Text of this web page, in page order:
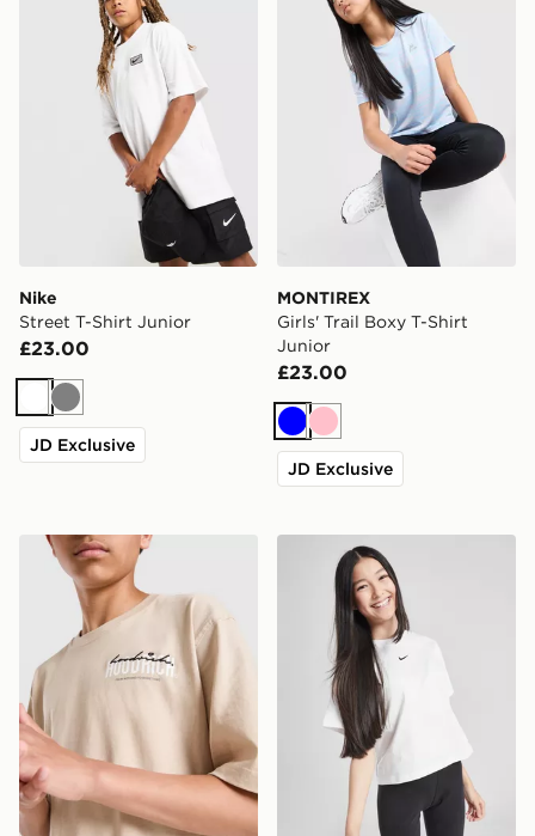
Nike
Street T-Shirt Junior
£23.00
White
Grey
JD Exclusive
MONTIREX
Girls' Trail Boxy T-Shirt
Junior
£23.00
BluePink
JD Exclusive
Hoodrich Magma T-Shirt JuniorNike Girls' Boxy Essential